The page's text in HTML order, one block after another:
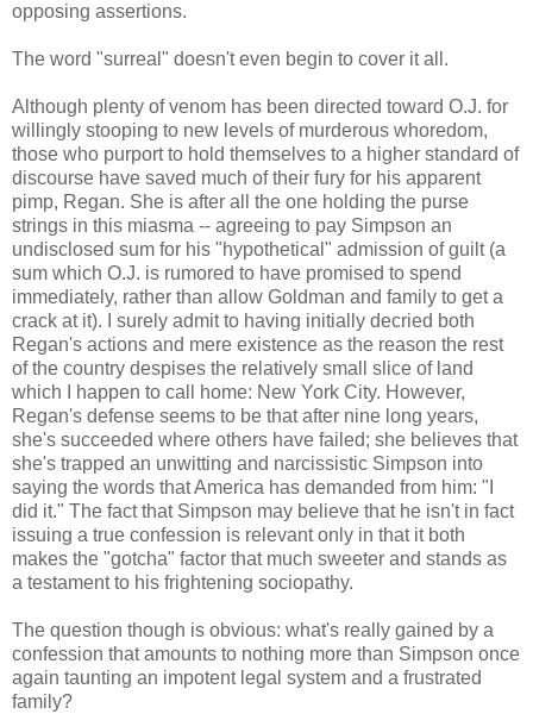
opposing assertions.
The word "surreal" doesn't even begin to cover it all.
Although plenty of venom has been directed toward O.J. for
willingly stooping to new levels of murderous whoredom,
those who purport to hold themselves to a higher standard of
discourse have saved much of their fury for his apparent
pimp, Regan. She is after all the one holding the purse
strings in this miasma -- agreeing to pay Simpson an
undisclosed sum for his "hypothetical" admission of guilt (a
sum which O.J. is rumored to have promised to spend
immediately, rather than allow Goldman and family to get a
crack at it). I surely admit to having initially decried both
Regan's actions and mere existence as the reason the rest
of the country despises the relatively small slice of land
which I happen to call home: New York City. However,
Regan's defense seems to be that after nine long years,
she's succeeded where others have failed; she believes that
she's trapped an unwitting and narcissistic Simpson into
saying the words that America has demanded from him: "I
did it." The fact that Simpson may believe that he isn't in fact
issuing a true confession is relevant only in that it both
makes the "gotcha" factor that much sweeter and stands as
a testament to his frightening sociopathy.
The question though is obvious: what's really gained by a
confession that amounts to nothing more than Simpson once
again taunting an impotent legal system and a frustrated
family?